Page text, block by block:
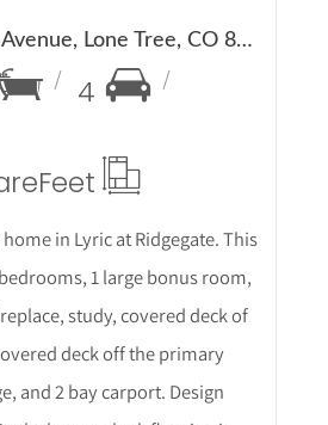
12110 Octave Avenue, Lone Tree, CO 80134
4
Feet
in Lyric at Ridgegate. This
1 large bonus room,
study, covered deck of
deck off the primary
and 2 bay carport. Design